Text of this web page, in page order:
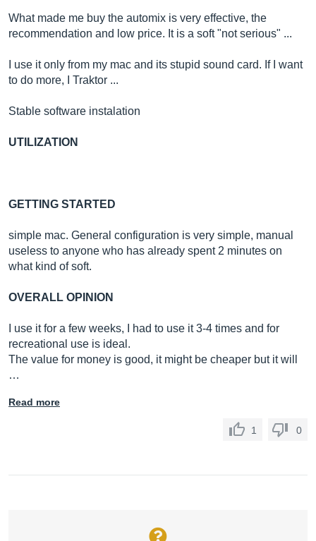
What made me buy the automix is very effective, the
recommendation and low price. It is a soft "not serious" ...
I use it only from my mac and its stupid sound card. If I want
to do more, I Traktor ...
Stable software instalation
UTILIZATION
GETTING STARTED
simple mac. General configuration is very simple, manual
useless to anyone who has already spent 2 minutes on
what kind of soft.
OVERALL OPINION
I use it for a few weeks, I had to use it 3-4 times and for
recreational use is ideal.
The value for money is good, it might be cheaper but it will
…
Read more
1 0